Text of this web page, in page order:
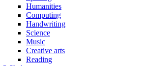
Humanities
Computing
Handwriting
Science
Music
Creative arts
Reading